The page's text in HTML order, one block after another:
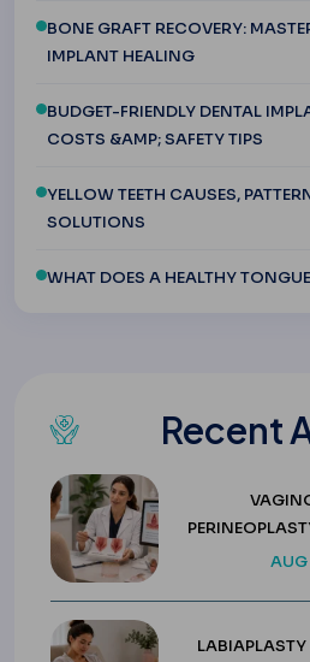
BONE GRAFT RECOVERY:
IMPLANT HEALING
BUDGET-FRIENDLY DENTAL
COSTS &AMP; SAFETY TIPS
YELLOW TEETH CAUSES,
SOLUTIONS
WHAT DOES A HEALTHY
Recent
&
LABIAPLASTY